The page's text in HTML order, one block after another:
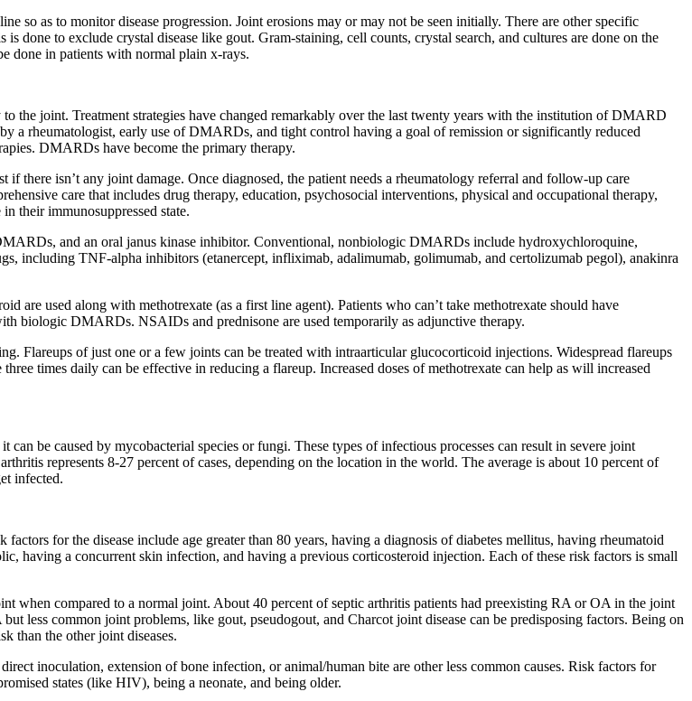
so as to monitor disease progression. Joint erosions may or may not be seen initially. There are other specific
done to exclude crystal disease like gout. Gram-staining, cell counts, crystal search, and cultures are done on the
done in patients with normal plain x-rays.
the joint. Treatment strategies have changed remarkably over the last twenty years with the institution of DMARD
a rheumatologist, early use of DMARDs, and tight control having a goal of remission or significantly reduced
DMARDs have become the primary therapy.
there isn’t any joint damage. Once diagnosed, the patient needs a rheumatology referral and follow-up care
care that includes drug therapy, education, psychosocial interventions, physical and occupational therapy,
their immunosuppressed state.
and an oral janus kinase inhibitor. Conventional, nonbiologic DMARDs include hydroxychloroquine,
including TNF-alpha inhibitors (etanercept, infliximab, adalimumab, golimumab, and certolizumab pegol), anakinra
used along with methotrexate (as a first line agent). Patients who can’t take methotrexate should have
biologic DMARDs. NSAIDs and prednisone are used temporarily as adjunctive therapy.
Flareups of just one or a few joints can be treated with intraarticular glucocorticoid injections. Widespread flareups
times daily can be effective in reducing a flareup. Increased doses of methotrexate can help as will increased
be caused by mycobacterial species or fungi. These types of infectious processes can result in severe joint
represents 8-27 percent of cases, depending on the location in the world. The average is about 10 percent of
infected.
for the disease include age greater than 80 years, having a diagnosis of diabetes mellitus, having rheumatoid
having a concurrent skin infection, and having a previous corticosteroid injection. Each of these risk factors is small
when compared to a normal joint. About 40 percent of septic arthritis patients had preexisting RA or OA in the joint
less common joint problems, like gout, pseudogout, and Charcot joint disease can be predisposing factors. Being on
than the other joint diseases.
inoculation, extension of bone infection, or animal/human bite are other less common causes. Risk factors for
states (like HIV), being a neonate, and being older.